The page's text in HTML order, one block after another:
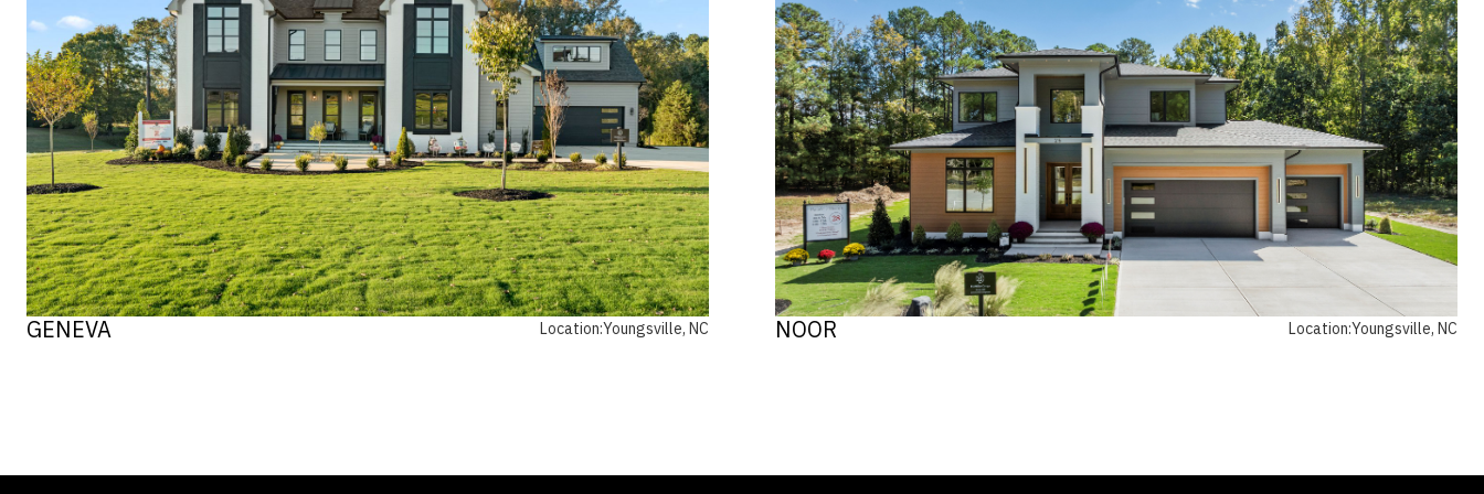
GENEVA Location:Youngsville, NC NOOR Location:Youngsville, NC